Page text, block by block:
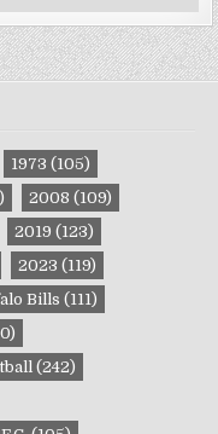
1973 (105)
2008 (109)
2019 (123)
2023 (119)
Bills (111)
(242)